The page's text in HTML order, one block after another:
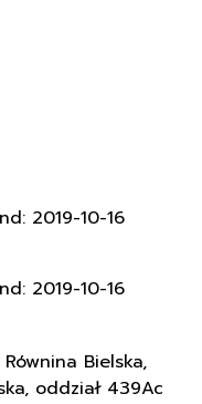
2019-10-16
2019-10-16
Bielska,
oddział 439Ac